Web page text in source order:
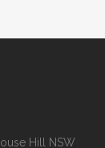
Hill NSW